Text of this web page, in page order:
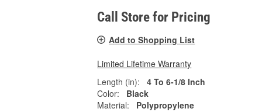
Call Store for Pricing
Add to Shopping List
Limited Lifetime Warranty
Length (in):
4 To 6-1/8 Inch
Color:
Black
Material:
Polypropylene